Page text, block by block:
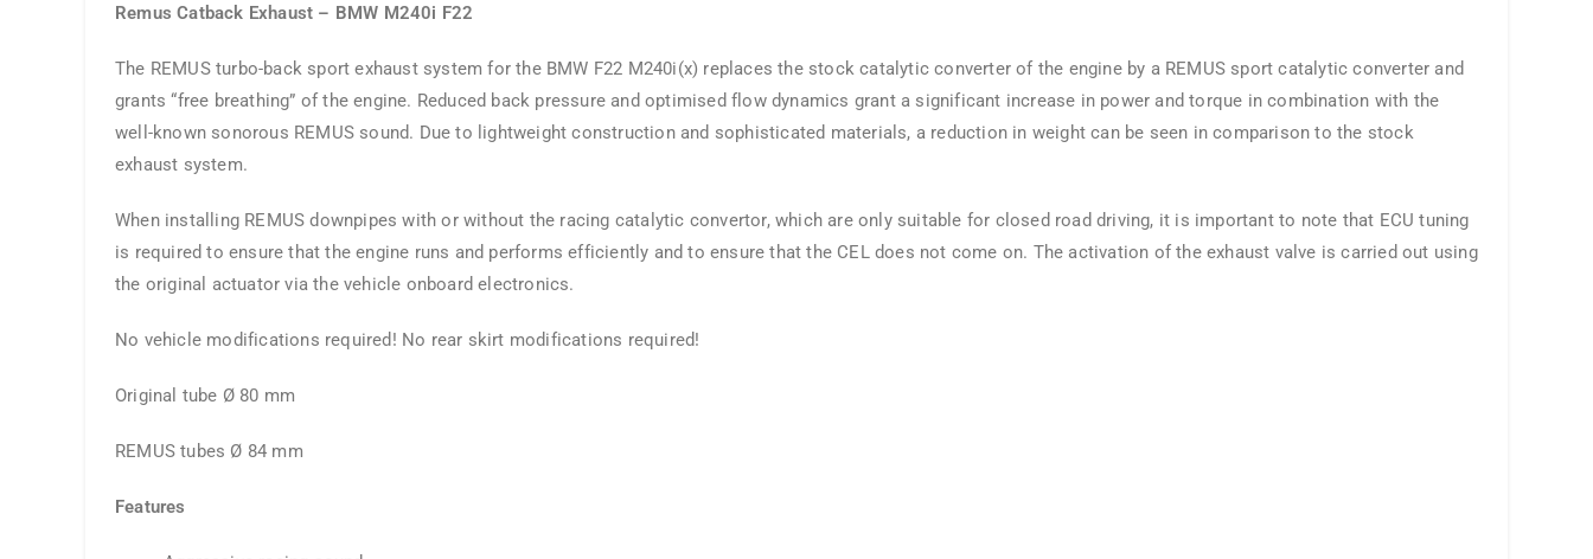
Remus Catback Exhaust – BMW M240i F22
The REMUS turbo-back sport exhaust system for the BMW F22 M240i(x) replaces the stock catalytic converter of the engine by a REMUS sport catalytic converter and
grants “free breathing” of the engine. Reduced back pressure and optimised flow dynamics grant a significant increase in power and torque in combination with the
well-known sonorous REMUS sound. Due to lightweight construction and sophisticated materials, a reduction in weight can be seen in comparison to the stock
exhaust system.
When installing REMUS downpipes with or without the racing catalytic convertor, which are only suitable for closed road driving, it is important to note that ECU tuning
is required to ensure that the engine runs and performs efficiently and to ensure that the CEL does not come on. The activation of the exhaust valve is carried out using
the original actuator via the vehicle onboard electronics.
No vehicle modifications required! No rear skirt modifications required!
Original tube Ø 80 mm
REMUS tubes Ø 84 mm
Features